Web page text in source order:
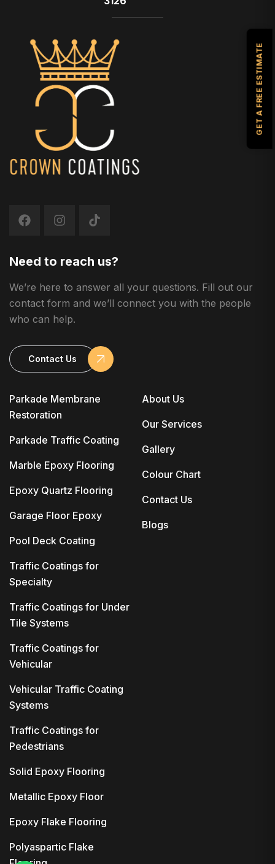
Parkade Membrane
Restoration
Parkade Traffic Coating
Marble Epoxy Flooring
Epoxy Quartz Flooring
Garage Floor Epoxy
Pool Deck Coating
Traffic Coatings for
Specialty
Traffic Coatings for Under
Tile Systems
Traffic Coatings for
Vehicular
Vehicular Traffic Coating
Systems
Traffic Coatings for
Pedestrians
Solid Epoxy Flooring
Metallic Epoxy Floor
Epoxy Flake Flooring
Polyaspartic Flake
About Us
Our Services
Gallery
Colour Chart
Contact Us
Blogs
Need to reach us?
We’re here to answer all your questions. Fill out our
contact form and we’ll connect you with the people
who can help.
Contact Us
GET A FREE ESTIMATE